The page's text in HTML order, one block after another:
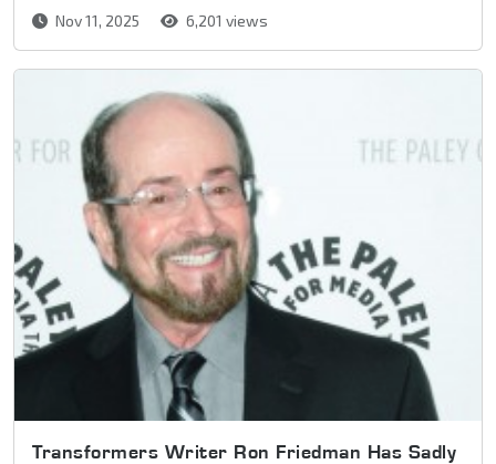
Nov 11, 2025 6,201 views
Transformers Writer Ron Friedman Has Sadly